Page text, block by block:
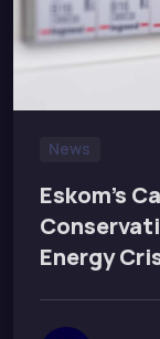
News
Eskom’s
Energy